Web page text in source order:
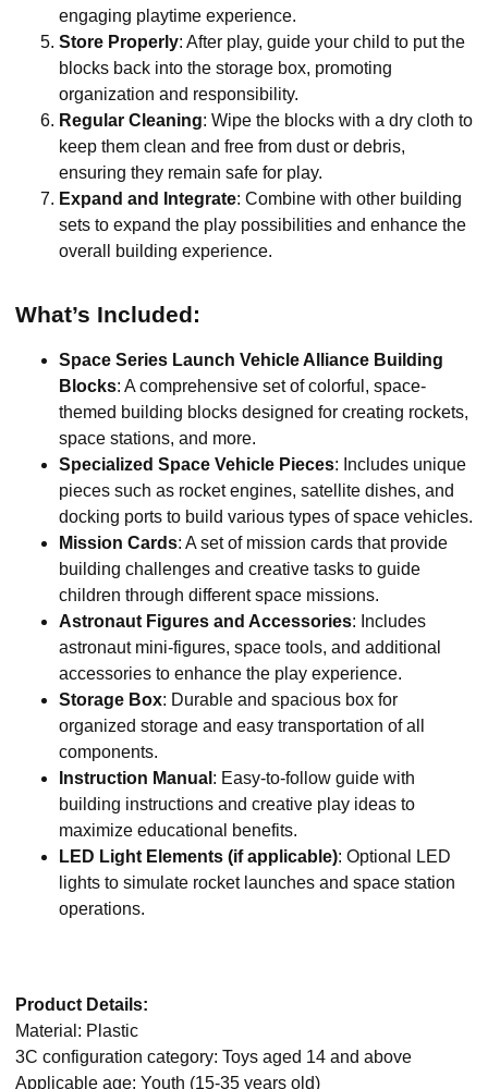
engaging playtime experience.
Store Properly: After play, guide your child to put the
blocks back into the storage box, promoting
organization and responsibility.
Regular Cleaning: Wipe the blocks with a dry cloth to
keep them clean and free from dust or debris,
ensuring they remain safe for play.
Expand and Integrate: Combine with other building
sets to expand the play possibilities and enhance the
overall building experience.
What’s Included:
Space Series Launch Vehicle Alliance Building
Blocks: A comprehensive set of colorful, space-
themed building blocks designed for creating rockets,
space stations, and more.
Specialized Space Vehicle Pieces: Includes unique
pieces such as rocket engines, satellite dishes, and
docking ports to build various types of space vehicles.
Mission Cards: A set of mission cards that provide
building challenges and creative tasks to guide
children through different space missions.
Astronaut Figures and Accessories: Includes
astronaut mini-figures, space tools, and additional
accessories to enhance the play experience.
Storage Box: Durable and spacious box for
organized storage and easy transportation of all
components.
Instruction Manual : Easy-to-follow guide with
building instructions and creative play ideas to
maximize educational benefits.
LED Light Elements (if applicable): Optional LED
lights to simulate rocket launches and space station
operations.
Product Details:
Material: Plastic
3C configuration category: Toys aged 14 and above
Applicable age: Youth (15-35 years old)